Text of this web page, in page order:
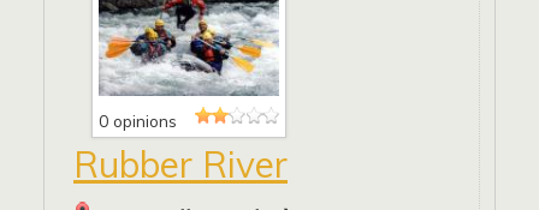
0 opinions
Rubber River